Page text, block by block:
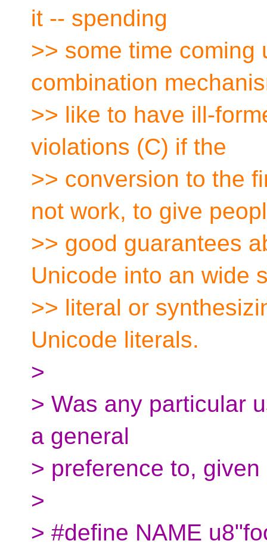
it -- spending
>> some time coming
combination
>> like to have ill-
violations (C) if the
>> conversion to the
not work, to give
>> good guarantees
Unicode into an wide
>> literal or
Unicode literals.
>
> Was any particular
a general
> preference to,
>
> #define NAME